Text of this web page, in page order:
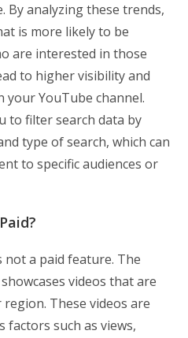
By analyzing these trends,
is more likely to be
are interested in those
to higher visibility and
your YouTube channel.
to filter search data by
type of search, which can
to specific audiences or
a paid feature. The
videos that are
These videos are
factors such as views,